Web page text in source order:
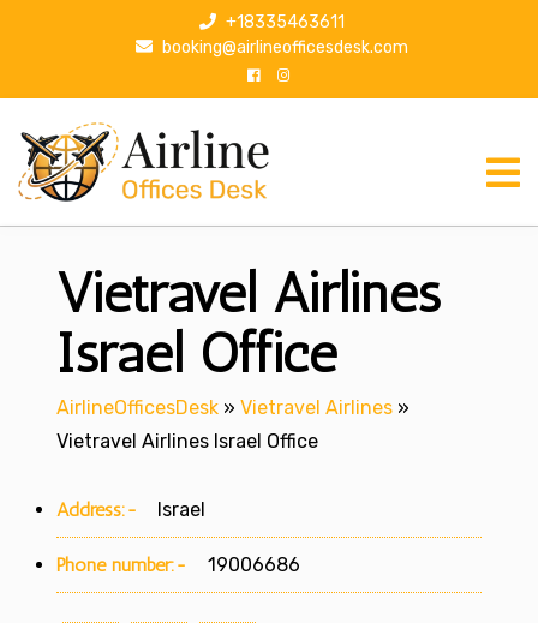
p
+18335463611
booking@airlineofficesdesk.com
Vietravel Airlines
Israel Office
AirlineOfficesDesk » Vietravel Airlines »
Vietravel Airlines Israel Office
Address:- Israel
Phone number:- 19006686